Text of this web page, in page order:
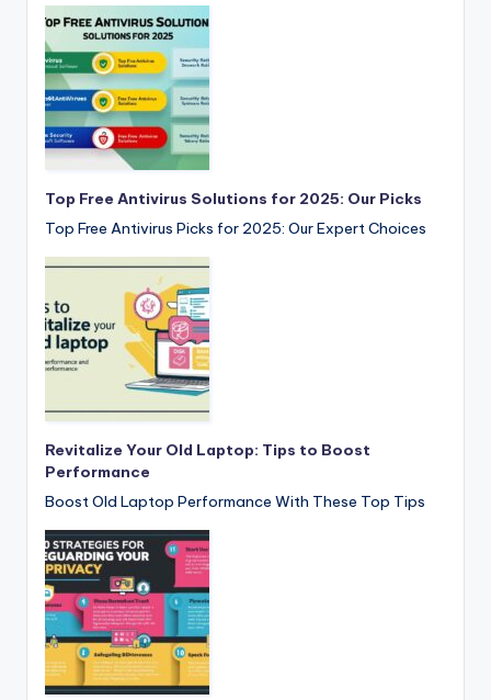
Top Free Antivirus Solutions for 2025: Our Picks
Top Free Antivirus Picks for 2025: Our Expert Choices
Revitalize Your Old Laptop: Tips to Boost
Performance
Boost Old Laptop Performance With These Top Tips